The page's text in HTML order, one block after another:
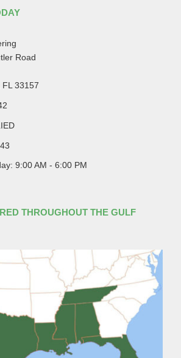
Road
FL 33157
9:00 AM - 6:00 PM
THROUGHOUT THE GULF